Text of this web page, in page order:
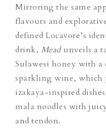
Mirroring the same
flavours and
defined Locavore’s
drink, Meadunveils a
Sulawesi honey with a
sparkling wine, which
izakaya-inspired
mala noodles with
and tendon.